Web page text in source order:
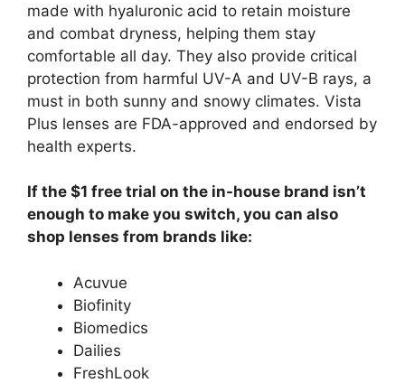
made with hyaluronic acid to retain moisture
and combat dryness, helping them stay
comfortable all day. They also provide critical
protection from harmful UV-A and UV-B rays, a
must in both sunny and snowy climates. Vista
Plus lenses are FDA-approved and endorsed by
health experts.
If the $1 free trial on the in-house brand isn’t
enough to make you switch, you can also
shop lenses from brands like:
Acuvue
Biofinity
Biomedics
Dailies
FreshLook